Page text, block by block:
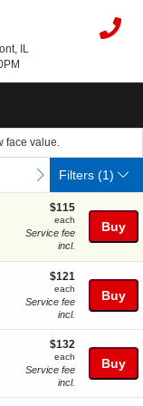
IL
face value.
next
Filters(1)
$115
each
$115
each
Service fee
incl.
Buy
$121
each
$121
each
Service fee
incl.
Buy
Show
$132
each
$132
each
Service fee
incl.
Buy